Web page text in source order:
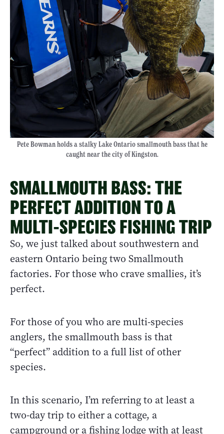
Pete Bowman holds a stalky Lake Ontario smallmouth bass that he
caught near the city of Kingston.
SMALLMOUTH BASS: THE
PERFECT ADDITION TO A
MULTI-SPECIES FISHING TRIP
So, we just talked about southwestern and
eastern Ontario being two Smallmouth
factories. For those who crave smallies, it’s
perfect.
For those of you who are multi-species
anglers, the smallmouth bass is that
“perfect” addition to a full list of other
species.
In this scenario, I’m referring to at least a
two-day trip to either a cottage, a
campground or a fishing lodge with at least